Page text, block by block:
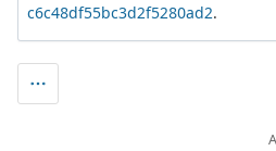
c6c48df55bc3d2f5280ad2.